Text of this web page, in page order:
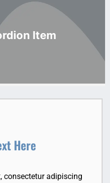
Item
Here
consectetur adipiscing